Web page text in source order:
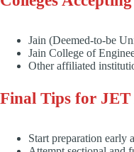
Jain (Deemed-to-be
Jain College of
Other affiliated
Final Tips for
Start preparation early